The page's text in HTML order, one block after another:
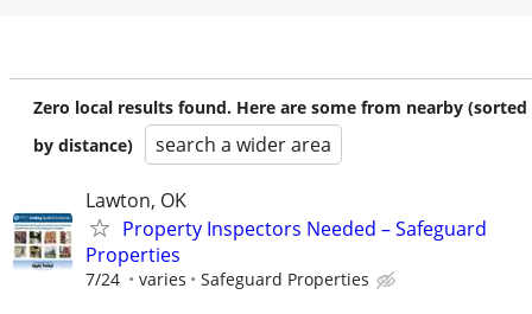
Zero local results found. Here are some from nearby (sorted
by distance)
search a wider area
Lawton, OK
Property Inspectors Needed – Safeguard
Properties
7/24 varies Safeguard Properties